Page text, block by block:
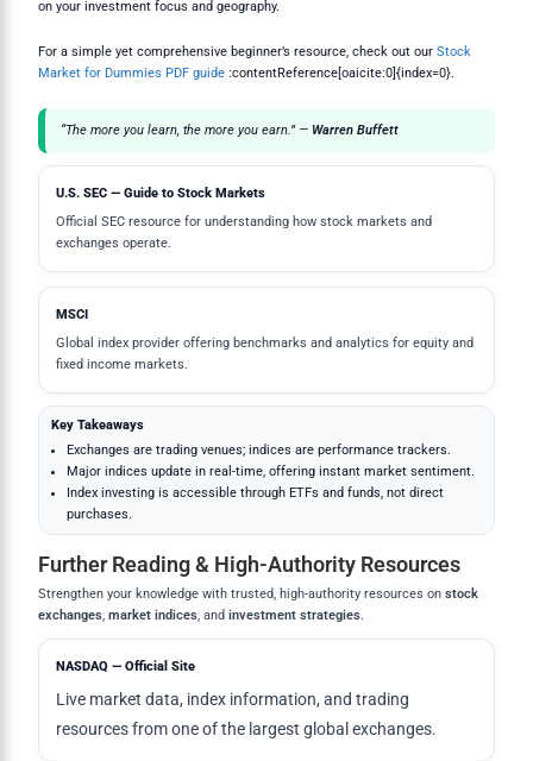
on your investment focus and geography.
For a simple yet comprehensive beginner’s resource, check out ourStock
Market for Dummies PDF guide:contentReference[oaicite:0]{index=0}.
“The more you learn, the more you earn.” — Warren Buffett
U.S. SEC — Guide to Stock Markets
Official SEC resource for understanding how stock markets and
exchanges operate.
MSCI
Global index provider offering benchmarks and analytics for equity and
fixed income markets.
Key Takeaways
Exchanges are trading venues; indices are performance trackers.
Major indices update in real-time, offering instant market sentiment.
Index investing is accessible through ETFs and funds, not direct
purchases.
Further Reading & High-Authority Resources
Strengthen your knowledge with trusted, high-authority resources onstock
exchanges,market indices, andinvestment strategies.
NASDAQ — Official Site
Live market data, index information, and trading
resources from one of the largest global exchanges.